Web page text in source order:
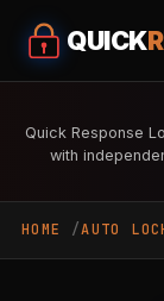
QUICK
Quick Response
with
HOME AUTO